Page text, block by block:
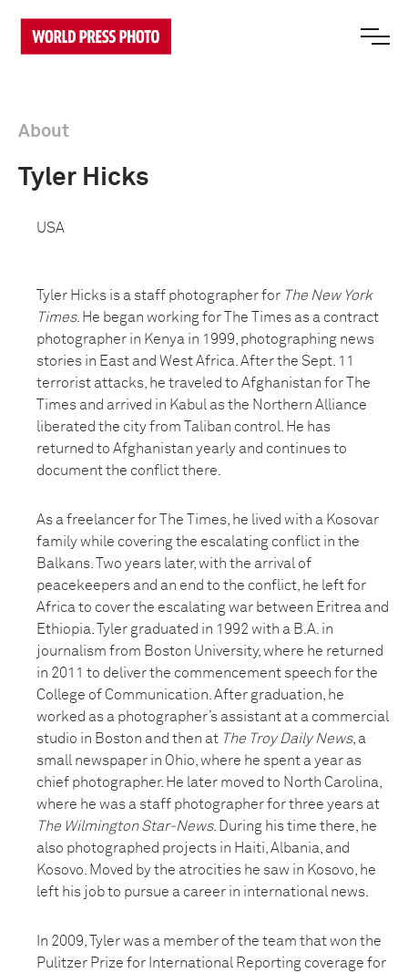
About
Tyler Hicks
USA
Tyler Hicks is a staff photographer for The New York
Times. He began working for The Times as a contract
photographer in Kenya in 1999, photographing news
stories in East and West Africa. After the Sept. 11
terrorist attacks, he traveled to Afghanistan for The
Times and arrived in Kabul as the Northern Alliance
liberated the city from Taliban control. He has
returned to Afghanistan yearly and continues to
document the conflict there.
As a freelancer for The Times, he lived with a Kosovar
family while covering the escalating conflict in the
Balkans. Two years later, with the arrival of
peacekeepers and an end to the conflict, he left for
Africa to cover the escalating war between Eritrea and
Ethiopia. Tyler graduated in 1992 with a B.A. in
journalism from Boston University, where he returned
in 2011 to deliver the commencement speech for the
College of Communication. After graduation, he
worked as a photographer’s assistant at a commercial
studio in Boston and then at The Troy Daily News, a
small newspaper in Ohio, where he spent a year as
chief photographer. He later moved to North Carolina,
where he was a staff photographer for three years at
The Wilmington Star-News. During his time there, he
also photographed projects in Haiti, Albania, and
Kosovo. Moved by the atrocities he saw in Kosovo, he
left his job to pursue a career in international news.
In 2009, Tyler was a member of the team that won the
Pulitzer Prize for International Reporting coverage for